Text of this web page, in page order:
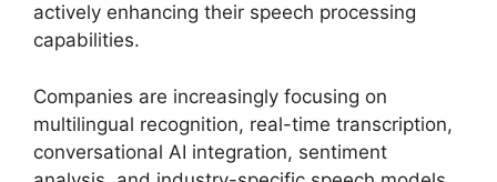
actively enhancing their speech processing
capabilities.
Companies are increasingly focusing on
multilingual recognition, real-time transcription,
conversational AI integration, sentiment